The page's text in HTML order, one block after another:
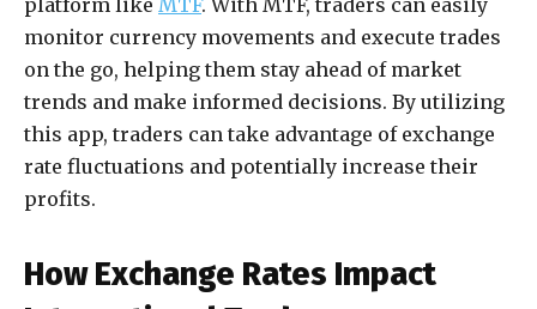
platform like MTF. With MTF, traders can easily
monitor currency movements and execute trades
on the go, helping them stay ahead of market
trends and make informed decisions. By utilizing
this app, traders can take advantage of exchange
rate fluctuations and potentially increase their
profits.
How Exchange Rates Impact